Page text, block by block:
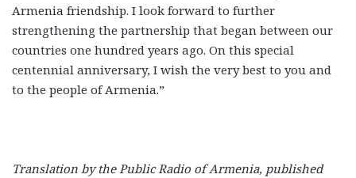
Armenia friendship. I look forward to further
strengthening the partnership that began between our
countries one hundred years ago. On this special
centennial anniversary, I wish the very best to you and
to the people of Armenia.”
Translation by the Public Radio of Armenia, published